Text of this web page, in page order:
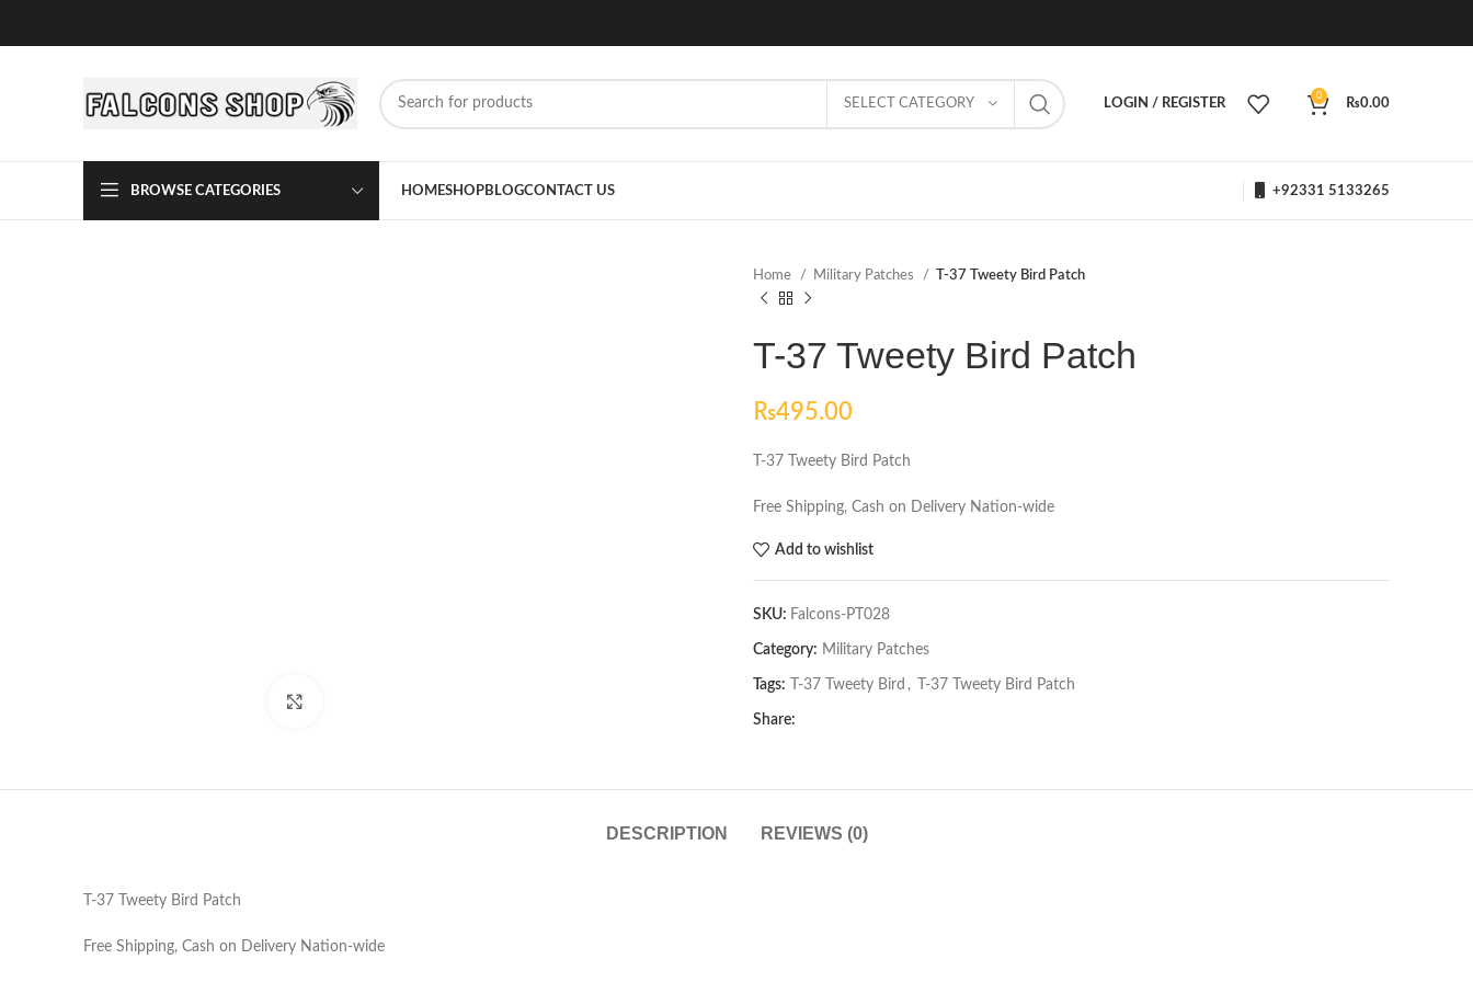
SELECT CATEGORY LOGIN / REGISTER
0
₨0.00
BROWSE CATEGORIES HOMESHOPBLOGCONTACT US +92331 5133265
Home Military Patches T-37 Tweety Bird Patch
T-37 Tweety Bird Patch
₨495.00
T-37 Tweety Bird Patch
Free Shipping, Cash on Delivery Nation-wide
Add to wishlist
SKU: Falcons-PT028
Category: Military Patches
Tags: T-37 Tweety Bird , T-37 Tweety Bird Patch
Share:
DESCRIPTION REVIEWS (0)
T-37 Tweety Bird Patch
Free Shipping, Cash on Delivery Nation-wide